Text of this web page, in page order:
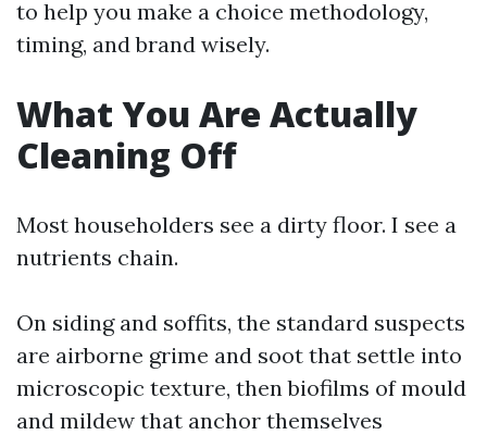
to help you make a choice methodology,
timing, and brand wisely.
What You Are Actually
Cleaning Off
Most householders see a dirty floor. I see a
nutrients chain.
On siding and soffits, the standard suspects
are airborne grime and soot that settle into
microscopic texture, then biofilms of mould
and mildew that anchor themselves